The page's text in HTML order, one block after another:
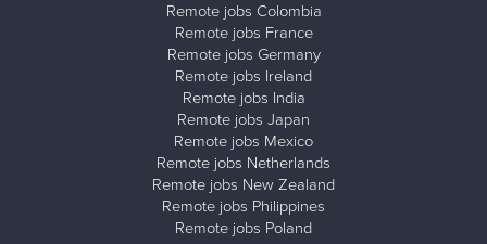
Remote jobs Colombia
Remote jobs France
Remote jobs Germany
Remote jobs Ireland
Remote jobs India
Remote jobs Japan
Remote jobs Mexico
Remote jobs Netherlands
Remote jobs New Zealand
Remote jobs Philippines
Remote jobs Poland